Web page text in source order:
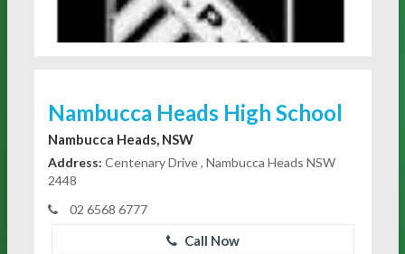
Nambucca Heads High School
Nambucca Heads, NSW
Address: Centenary Drive , Nambucca Heads NSW
2448
02 6568 6777
Call Now